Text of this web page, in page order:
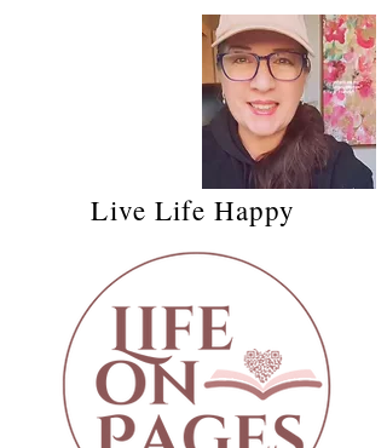
Live Life Happy